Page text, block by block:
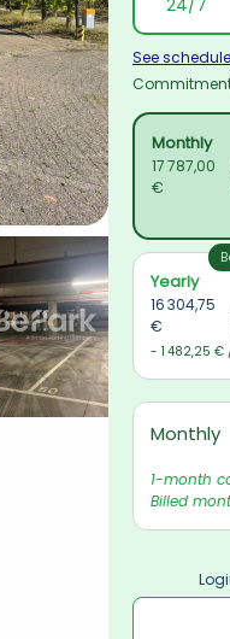
See
Monthly
17 787,00
€
Yearly
16 304,75
€
- 1 482,25
Monthly
1-month
Billed